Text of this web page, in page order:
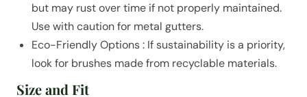
but may rust over time if not properly maintained.
Use with caution for metal gutters.
Eco-Friendly Options : If sustainability is a priority,
look for brushes made from recyclable materials.
Size and Fit